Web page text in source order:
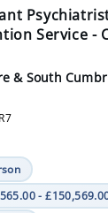
Service -
& South
-